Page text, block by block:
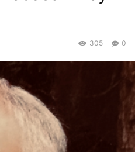
0
305